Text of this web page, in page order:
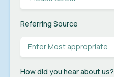
Referring Source
How did you hear about us?